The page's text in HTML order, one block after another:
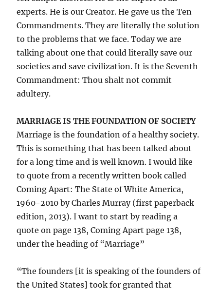
experts. He is our Creator. He gave us the Ten
Commandments. They are literally the solution
to the problems that we face. Today we are
talking about one that could literally save our
societies and save civilization. It is the Seventh
Commandment: Thou shalt not commit
adultery.
MARRIAGE IS THE FOUNDATION OF SOCIETY
Marriage is the foundation of a healthy society.
This is something that has been talked about
for a long time and is well known. I would like
to quote from a recently written book called
Coming Apart: The State of White America,
1960-2010 by Charles Murray (first paperback
edition, 2013). I want to start by reading a
quote on page 138, Coming Apart page 138,
under the heading of “Marriage”
“The founders [it is speaking of the founders of
the United States] took for granted that